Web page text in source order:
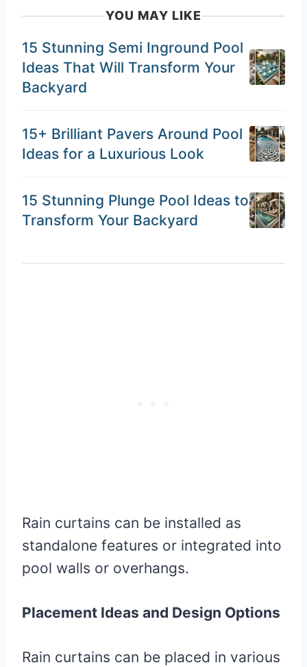
YOU MAY LIKE
15 Stunning Semi Inground Pool
Ideas That Will Transform Your
Backyard
15+ Brilliant Pavers Around Pool
Ideas for a Luxurious Look
15 Stunning Plunge Pool Ideas to
Transform Your Backyard
Rain curtains can be installed as
standalone features or integrated into
pool walls or overhangs.
Placement Ideas and Design Options
Rain curtains can be placed in various